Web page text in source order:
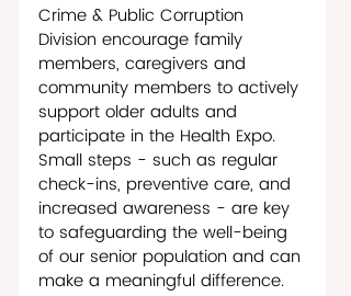
Crime & Public Corruption
Division encourage family
members, caregivers and
community members to actively
support older adults and
participate in the Health Expo.
Small steps - such as regular
check-ins, preventive care, and
increased awareness - are key
to safeguarding the well-being
of our senior population and can
make a meaningful difference.